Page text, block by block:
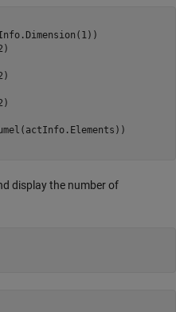
display the number of